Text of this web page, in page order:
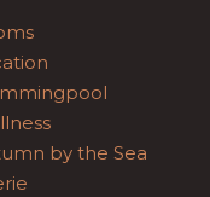
by the Sea